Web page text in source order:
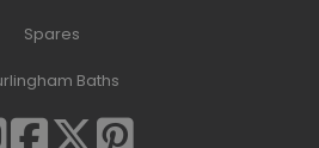
Spares
Baths